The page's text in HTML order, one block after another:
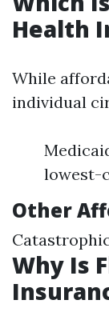
Health
While
individual
lowest-
Other
Why Is